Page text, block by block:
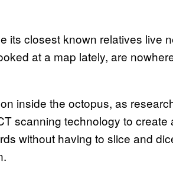
its closest known relatives live
at a map lately, are
inside the octopus, as
scanning technology to create
without having to slice and